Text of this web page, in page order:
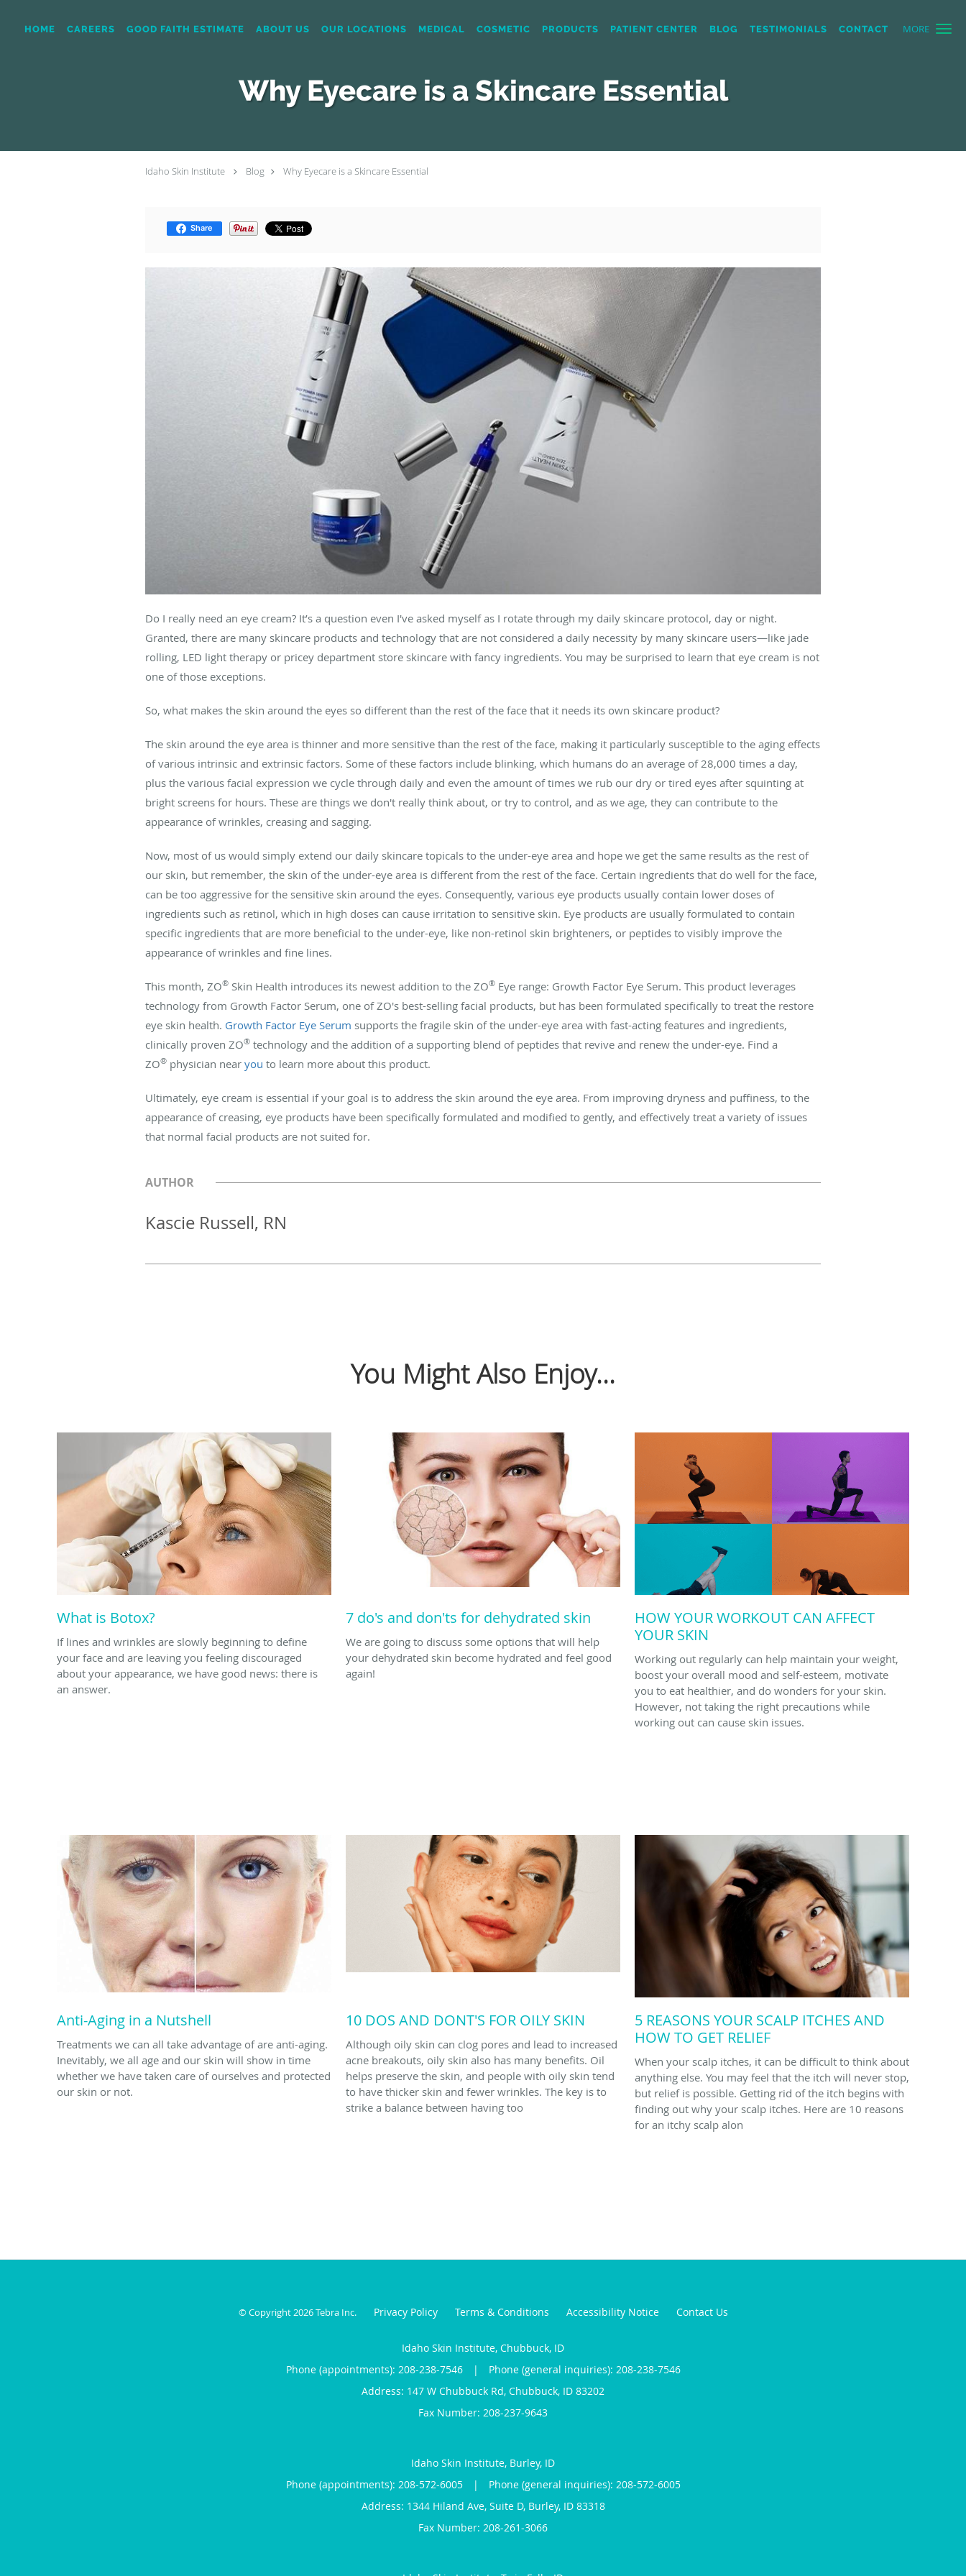
MORE
HOME CAREERS GOOD FAITH ESTIMATE ABOUT US OUR LOCATIONS MEDICAL COSMETIC PRODUCTS PATIENT CENTER BLOG TESTIMONIALS CONTACT
Why Eyecare is a Skincare Essential
Idaho Skin Institute Blog Why Eyecare is a Skincare Essential
Share
Do I really need an eye cream? It’s a question even I've asked myself as I rotate through my daily skincare protocol, day or night.
Granted, there are many skincare products and technology that are not considered a daily necessity by many skincare users—like jade
rolling, LED light therapy or pricey department store skincare with fancy ingredients. You may be surprised to learn that eye cream is not
one of those exceptions.
So, what makes the skin around the eyes so different than the rest of the face that it needs its own skincare product?
The skin around the eye area is thinner and more sensitive than the rest of the face, making it particularly susceptible to the aging effects
of various intrinsic and extrinsic factors. Some of these factors include blinking, which humans do an average of 28,000 times a day,
plus the various facial expression we cycle through daily and even the amount of times we rub our dry or tired eyes after squinting at
bright screens for hours. These are things we don't really think about, or try to control, and as we age, they can contribute to the
appearance of wrinkles, creasing and sagging.
Now, most of us would simply extend our daily skincare topicals to the under-eye area and hope we get the same results as the rest of
our skin, but remember, the skin of the under-eye area is different from the rest of the face. Certain ingredients that do well for the face,
can be too aggressive for the sensitive skin around the eyes. Consequently, various eye products usually contain lower doses of
ingredients such as retinol, which in high doses can cause irritation to sensitive skin. Eye products are usually formulated to contain
specific ingredients that are more beneficial to the under-eye, like non-retinol skin brighteners, or peptides to visibly improve the
appearance of wrinkles and fine lines.
This month, ZO® Skin Health introduces its newest addition to the ZO® Eye range: Growth Factor Eye Serum. This product leverages
technology from Growth Factor Serum, one of ZO's best-selling facial products, but has been formulated specifically to treat the restore
eye skin health. Growth Factor Eye Serum supports the fragile skin of the under-eye area with fast-acting features and ingredients,
clinically proven ZO® technology and the addition of a supporting blend of peptides that revive and renew the under-eye. Find a
ZO® physician near you to learn more about this product.
Ultimately, eye cream is essential if your goal is to address the skin around the eye area. From improving dryness and puffiness, to the
appearance of creasing, eye products have been specifically formulated and modified to gently, and effectively treat a variety of issues
that normal facial products are not suited for.
AUTHOR
Kascie Russell, RN
You Might Also Enjoy...
What is Botox?
If lines and wrinkles are slowly beginning to define
your face and are leaving you feeling discouraged
about your appearance, we have good news: there is
an answer.
7 do's and don'ts for dehydrated skin
We are going to discuss some options that will help
your dehydrated skin become hydrated and feel good
again!
HOW YOUR WORKOUT CAN AFFECT
YOUR SKIN
Working out regularly can help maintain your weight,
boost your overall mood and self-esteem, motivate
you to eat healthier, and do wonders for your skin.
However, not taking the right precautions while
working out can cause skin issues.
Anti-Aging in a Nutshell
Treatments we can all take advantage of are anti-aging.
Inevitably, we all age and our skin will show in time
whether we have taken care of ourselves and protected
our skin or not.
10 DOS AND DONT'S FOR OILY SKIN
Although oily skin can clog pores and lead to increased
acne breakouts, oily skin also has many benefits. Oil
helps preserve the skin, and people with oily skin tend
to have thicker skin and fewer wrinkles. The key is to
strike a balance between having too
5 REASONS YOUR SCALP ITCHES AND
HOW TO GET RELIEF
When your scalp itches, it can be difficult to think about
anything else. You may feel that the itch will never stop,
but relief is possible. Getting rid of the itch begins with
finding out why your scalp itches. Here are 10 reasons
for an itchy scalp alon
© Copyright 2026Tebra Inc. Privacy Policy Terms & Conditions Accessibility Notice Contact Us
Idaho Skin Institute, Chubbuck, ID
Phone (appointments): 208-238-7546 |
Phone (general inquiries): 208-238-7546
Address: 147 W Chubbuck Rd, Chubbuck, ID 83202
Idaho Skin Institute, Burley, ID
Phone (appointments): 208-572-6005 |
Phone (general inquiries): 208-572-6005
Address: 1344 Hiland Ave, Suite D, Burley, ID 83318